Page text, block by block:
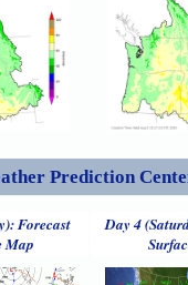
Prediction
Forecast
Map
Day 4